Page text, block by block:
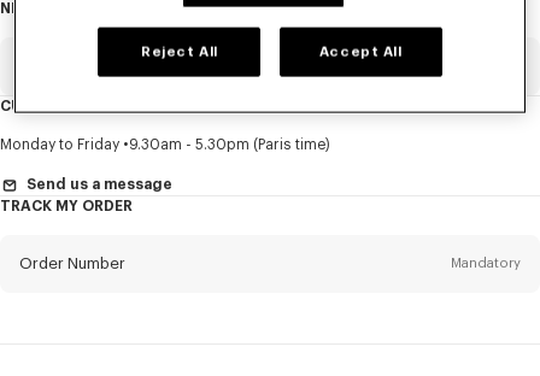
NEWSLETTER
this
Title Mandatory
First name*
CUSTOMER SERVICE
Monday to Friday 9.30am - 5.30pm (Paris time)
Send us a message
TRACK MY ORDER
Order Number Mandatory
Reject All Accept All